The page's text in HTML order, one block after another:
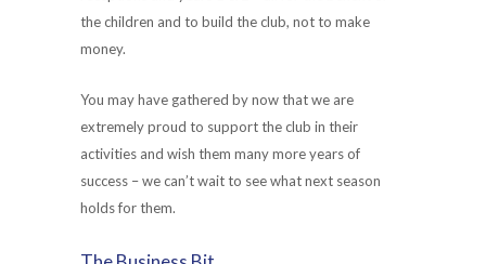
the children and to build the club, not to make
money.
You may have gathered by now that we are
extremely proud to support the club in their
activities and wish them many more years of
success – we can’t wait to see what next season
holds for them.